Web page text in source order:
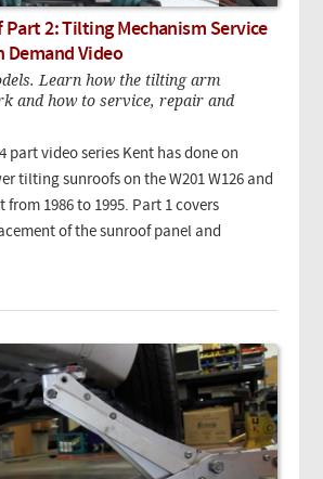
2: Tilting Mechanism Service
Demand Video
Learn how the tilting arm
and how to service, repair and
part video series Kent has done on
tilting sunroofs on the W201 W126 and
from 1986 to 1995. Part 1 covers
of the sunroof panel and